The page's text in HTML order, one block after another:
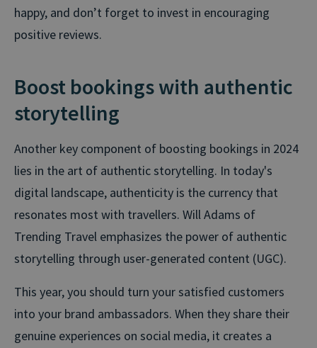
happy, and don’t forget to invest in encouraging
positive reviews.
Boost bookings with authentic
storytelling
Another key component of boosting bookings in 2024
lies in the art of authentic storytelling. In today's
digital landscape, authenticity is the currency that
resonates most with travellers. Will Adams of
Trending Travel emphasizes the power of authentic
storytelling through user-generated content (UGC).
This year, you should turn your satisfied customers
into your brand ambassadors. When they share their
genuine experiences on social media, it creates a